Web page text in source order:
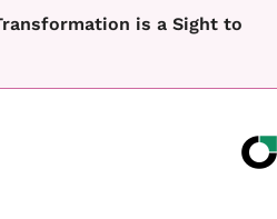
is a Sight to